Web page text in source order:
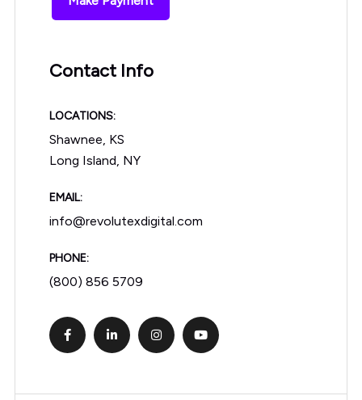
Contact Info
LOCATIONS:
Shawnee, KS
Long Island, NY
EMAIL:
info@revolutexdigital.com
PHONE:
(800) 856 5709